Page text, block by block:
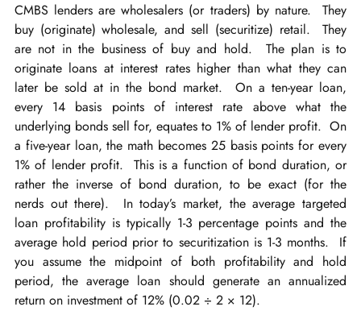
CMBS lenders are wholesalers (or traders) by nature. They
buy (originate) wholesale, and sell (securitize) retail. They
are not in the business of buy and hold. The plan is to
originate loans at interest rates higher than what they can
later be sold at in the bond market. On a ten-year loan,
every 14 basis points of interest rate above what the
underlying bonds sell for, equates to 1% of lender profit. On
a five-year loan, the math becomes 25 basis points for every
1% of lender profit. This is a function of bond duration, or
rather the inverse of bond duration, to be exact (for the
nerds out there). In today’s market, the average targeted
loan profitability is typically 1-3 percentage points and the
average hold period prior to securitization is 1-3 months. If
you assume the midpoint of both profitability and hold
period, the average loan should generate an annualized
return on investment of 12% (0.02 ÷ 2 × 12).